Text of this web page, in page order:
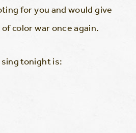
for you and would give
color war once again.
tonight is: